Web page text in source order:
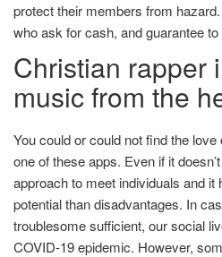
protect their members from
who ask for cash, and guarantee
Christian rapper
music from the
You could or could not find the
one of these apps. Even if it
approach to meet individuals and
potential than disadvantages. In
troublesome sufficient, our social
COVID-19 epidemic. However,